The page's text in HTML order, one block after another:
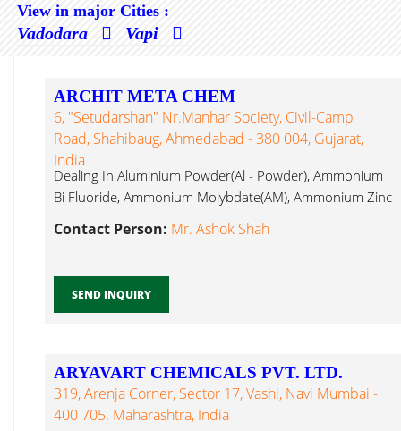
View in major Cities :
Vadodara Vapi
ARCHIT META CHEM
6, "Setudarshan" Nr.Manhar Society, Civil-Camp
Road, Shahibaug, Ahmedabad - 380 004, Gujarat,
India
Dealing In Aluminium Powder(Al - Powder), Ammonium
Bi Fluoride, Ammonium Molybdate(AM), Ammonium Zinc
Contact Person: Mr. Ashok Shah
SEND INQUIRY
ARYAVART CHEMICALS PVT. LTD.
319, Arenja Corner, Sector 17, Vashi, Navi Mumbai -
400 705. Maharashtra, India